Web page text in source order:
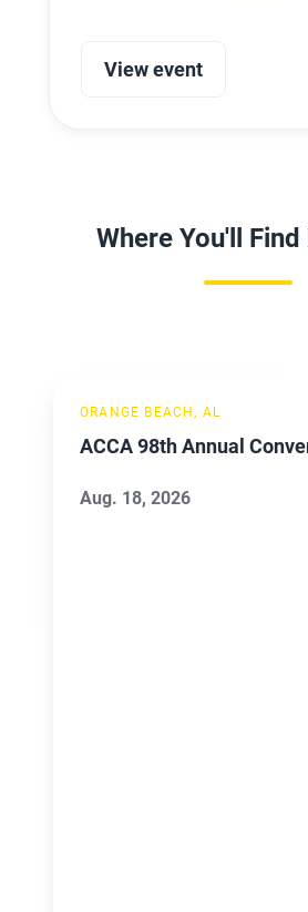
View event
Where You'll
98th
Annual
ORANGE BEACH, AL
ACCA 98th Annual
Aug. 18, 2026